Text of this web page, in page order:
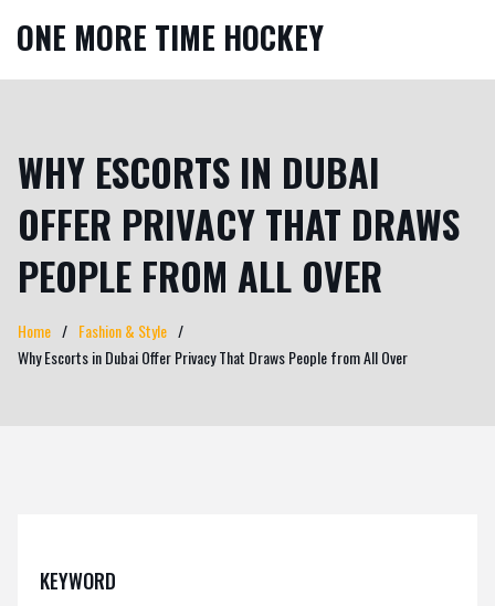
ONE MORE TIME HOCKEY
WHY ESCORTS IN DUBAI
OFFER PRIVACY THAT DRAWS
PEOPLE FROM ALL OVER
Home
Fashion & Style
Why Escorts in Dubai Offer Privacy That Draws People from All Over
KEYWORD